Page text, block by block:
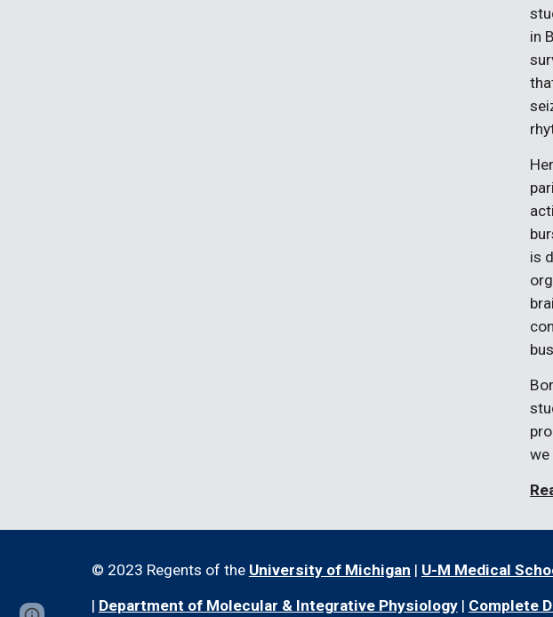
in
is
we
© 2023 Regents of the University of Michigan | U-M Medical
| Department of Molecular & Integrative Physiology| Complete